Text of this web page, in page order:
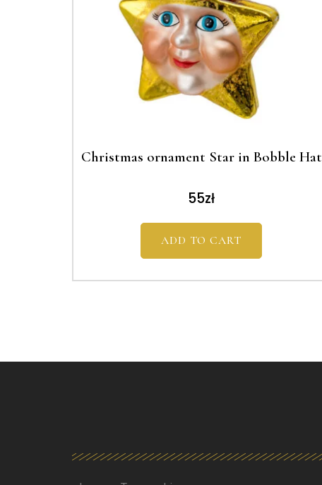
Christmas ornament Star in Bobble Hat
55zł
ADD TO CART